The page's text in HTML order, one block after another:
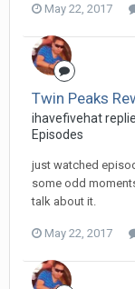
May 22, 2017
Twin Peaks
ihavefivehat
Episodes
just watched
some odd
talk about it.
May 22, 2017